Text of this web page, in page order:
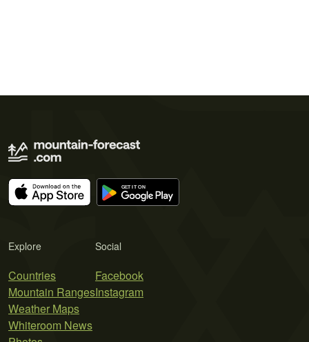
Explore
Countries
Mountain Ranges
Weather Maps
Whiteroom News
Social
Facebook
Instagram